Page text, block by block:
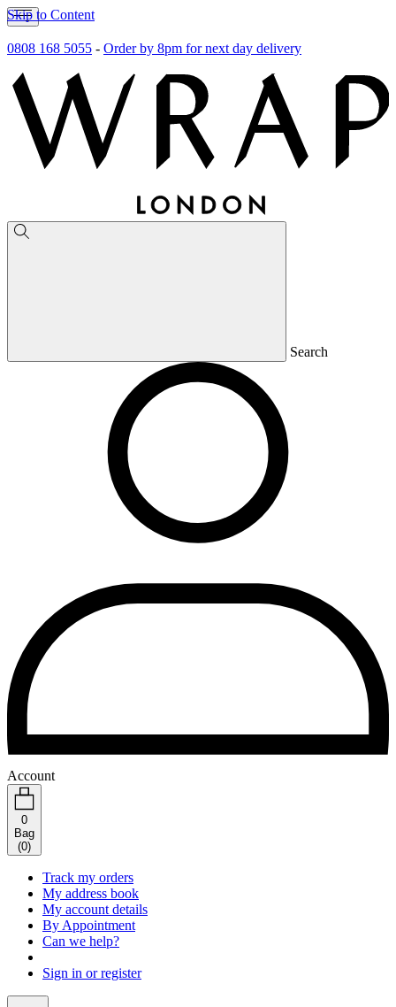
Skip to Content
0808 168 5055 - Order by 8pm for next day delivery
Search
Account
0
Bag
(0)
Track my orders
My address book
My account details
By Appointment
Can we help?
Sign in or register